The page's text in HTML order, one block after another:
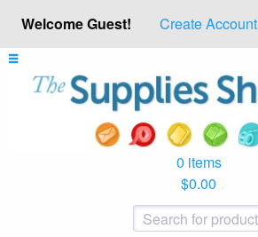
Welcome Guest! Create Account
0 items
$0.00